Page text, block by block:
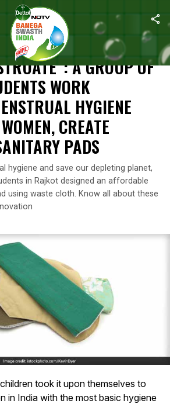
/ “Yes, I Menstruate”: A Group Of
A GROUP OF
WORK
HYGIENE
CREATE
PADS
hygiene and save our depleting planet,
in Rajkot designed an affordable
using waste cloth. Know all about these
took it upon themselves to
in India with the most basic hygiene